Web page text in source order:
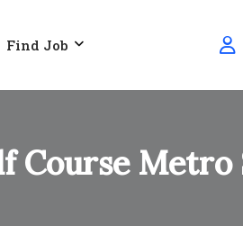
Find Job
Course